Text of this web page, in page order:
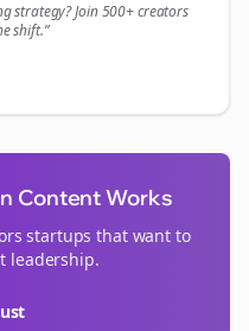
strategy? Join 500+creators
shift.”
Content Works
startups that want to
leadership.